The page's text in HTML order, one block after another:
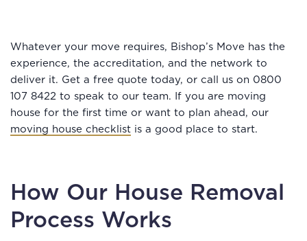
Whatever your move requires, Bishop’s Move has the
experience, the accreditation, and the network to
deliver it. Get a free quote today, or call us on 0800
107 8422 to speak to our team. If you are moving
house for the first time or want to plan ahead, our
moving house checklist is a good place to start.
How Our House Removal
Process Works